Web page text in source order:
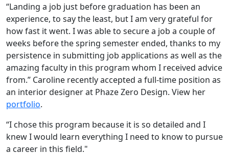
“Landing a job just before graduation has been an
experience, to say the least, but I am very grateful for
how fast it went. I was able to secure a job a couple of
weeks before the spring semester ended, thanks to my
persistence in submitting job applications as well as the
amazing faculty in this program whom I received advice
from.” Caroline recently accepted a full-time position as
an interior designer at Phaze Zero Design. View her
portfolio.
“I chose this program because it is so detailed and I
knew I would learn everything I need to know to pursue
a career in this field."